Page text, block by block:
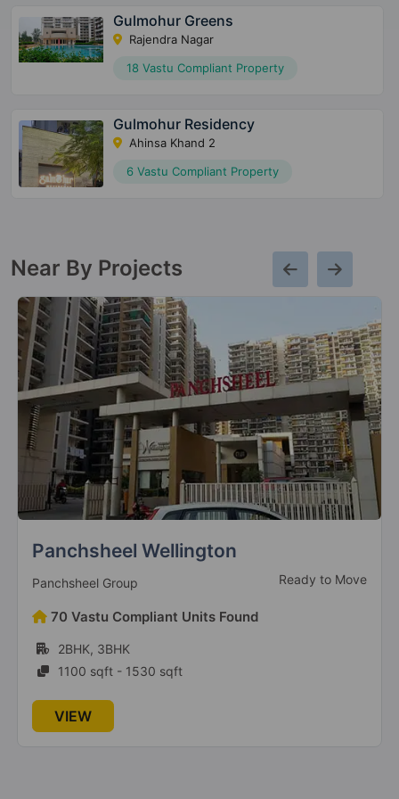
Gulmohur Greens
Rajendra Nagar
18 Vastu Compliant Property
Gulmohur Residency
Ahinsa Khand 2
6 Vastu Compliant Property
Near By Projects
Sapphire Smart Homes
Ruchira Group Ready to Move
110 Vastu Compliant Units Found
2BHK, 3BHK
927 sqft - 1787 sqft
VIEW